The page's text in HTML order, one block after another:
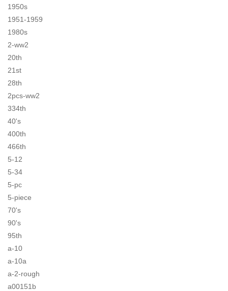
1950s
1951-1959
1980s
2-ww2
20th
21st
28th
2pcs-ww2
334th
40's
400th
466th
5-12
5-34
5-pc
5-piece
70's
90's
95th
a-10
a-10a
a-2-rough
a00151b